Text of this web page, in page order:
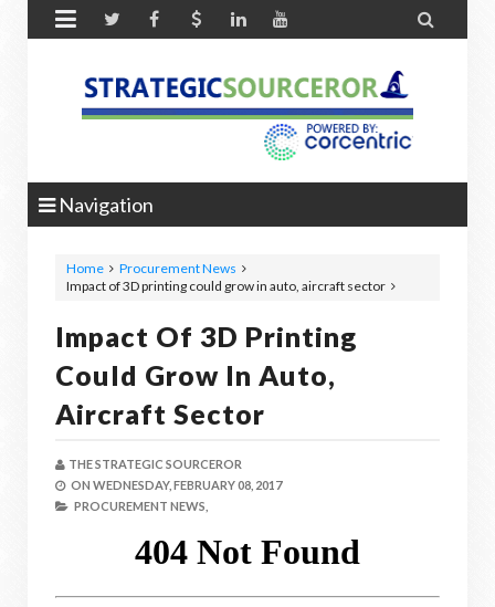
 
Navigation
Home
Procurement News
Impact of 3D printing could grow in auto, aircraft sector
Impact Of 3D Printing
Could Grow In Auto,
Aircraft Sector
THE STRATEGIC SOURCEROR
ON WEDNESDAY, FEBRUARY 08, 2017
PROCUREMENT NEWS,